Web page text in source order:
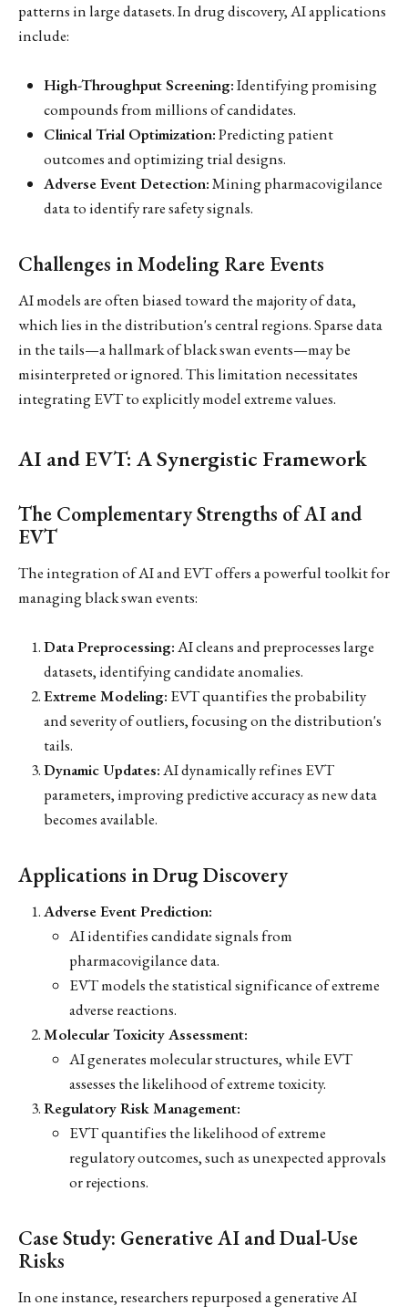
patterns in large datasets. In drug discovery, AI applications
include:
High-Throughput Screening:Identifying promising
compounds from millions of candidates.
Clinical Trial Optimization:Predicting patient
outcomes and optimizing trial designs.
Adverse Event Detection:Mining pharmacovigilance
data to identify rare safety signals.
Challenges in Modeling Rare Events
AI models are often biased toward the majority of data,
which lies in the distribution's central regions. Sparse data
in the tails—a hallmark of black swan events—may be
misinterpreted or ignored. This limitation necessitates
integrating EVT to explicitly model extreme values.
AI and EVT: A Synergistic Framework
The Complementary Strengths of AI and
EVT
The integration of AI and EVT offers a powerful toolkit for
managing black swan events:
Data Preprocessing:AI cleans and preprocesses large
datasets, identifying candidate anomalies.
Extreme Modeling: EVT quantifies the probability
and severity of outliers, focusing on the distribution's
tails.
Dynamic Updates:AI dynamically refines EVT
parameters, improving predictive accuracy as new data
becomes available.
Applications in Drug Discovery
Adverse Event Prediction:
AI identifies candidate signals from
pharmacovigilance data.
EVT models the statistical significance of extreme
adverse reactions.
Molecular Toxicity Assessment:
AI generates molecular structures, while EVT
assesses the likelihood of extreme toxicity.
Regulatory Risk Management:
EVT quantifies the likelihood of extreme
regulatory outcomes, such as unexpected approvals
or rejections.
Case Study: Generative AI and Dual-Use
Risks
In one instance, researchers repurposed a generative AI